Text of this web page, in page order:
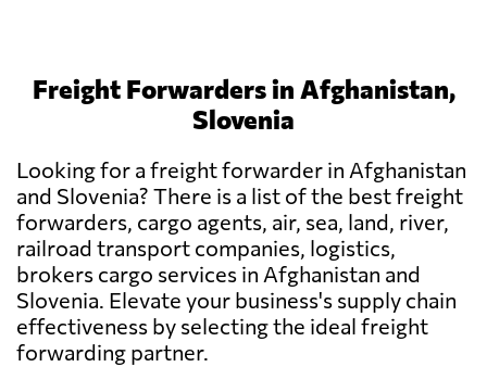
Freight Forwarders in Afghanistan,
Slovenia
Looking for a freight forwarder in Afghanistan
and Slovenia? There is a list of the best freight
forwarders, cargo agents, air, sea, land, river,
railroad transport companies, logistics,
brokers cargo services in Afghanistan and
Slovenia. Elevate your business's supply chain
effectiveness by selecting the ideal freight
forwarding partner.